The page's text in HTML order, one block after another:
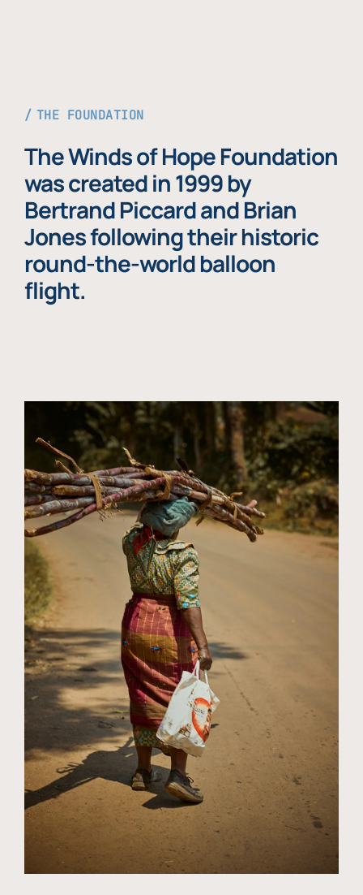
THE FOUNDATION
The Winds of Hope Foundation
was created in 1999 by
Bertrand Piccard and Brian
Jones following their historic
round-the-world balloon
flight.